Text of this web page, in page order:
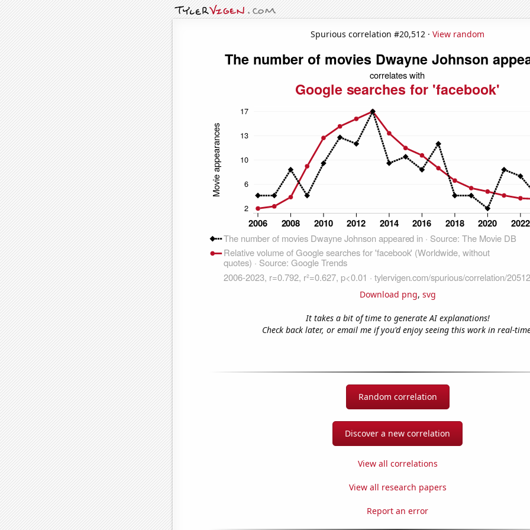
Spurious correlation #20,512 · View random
Download png, svg
It takes a bit of time to generate AI explanations!
Check back later, or email me if you'd enjoy seeing this work in real-
Random correlation
Discover a new correlation
View all correlations
View all research papers
Report an error